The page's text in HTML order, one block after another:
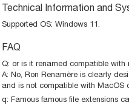
Technical Information and
Supported OS: Windows 11.
FAQ
Q: or is it renamed compatible with
A: No, Ron Renamère is clearly
and is not compatible with MacOS
q: Famous famous file extensions